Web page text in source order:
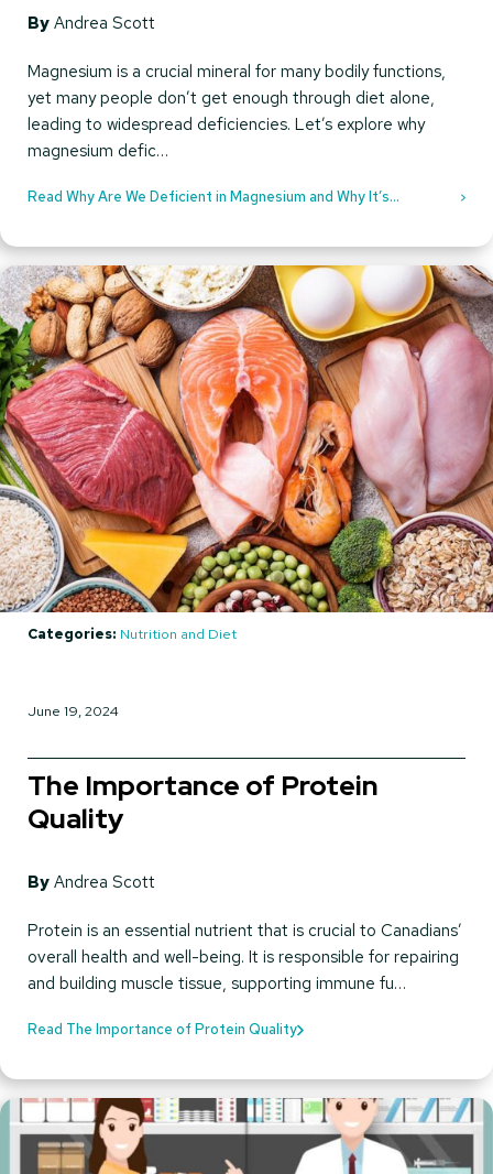
By Andrea Scott
Magnesium is a crucial mineral for many bodily functions,
yet many people don’t get enough through diet alone,
leading to widespread deficiencies. Let’s explore why
magnesium defic…
Read Why Are We Deficient in Magnesium and Why It’s
Categories: Nutrition and Diet
June 19, 2024
The Importance of Protein
Quality
By Andrea Scott
Protein is an essential nutrient that is crucial to Canadians’
overall health and well-being. It is responsible for repairing
and building muscle tissue, supporting immune fu…
Read The Importance of Protein Quality